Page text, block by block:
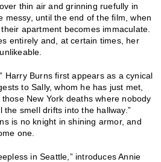
thin air and grinning ruefully in
messy, until the end of the film, when
apartment becomes immaculate.
entirely and, at certain times, her
Harry Burns first appears as a cynical
to Sally, whom he has just met,
New York deaths where nobody
the smell drifts into the hallway.”
is no knight in shining armor, and
one.
in Seattle,” introduces Annie